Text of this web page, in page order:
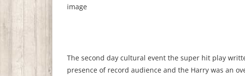
image
The second day cultural event the super hit play
presence of record audience and the Harry was an